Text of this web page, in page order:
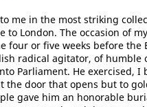
me in the most striking
London. The occasion of
four or five weeks before the
radical agitator, of humble
Parliament. He exercised, I
the door that opens but to
gave him an honorable